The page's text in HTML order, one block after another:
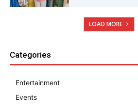
LOAD MORE
Categories
Entertainment
Events